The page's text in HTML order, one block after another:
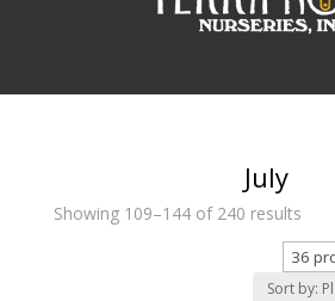
July
Showing 109–144 of 240 results